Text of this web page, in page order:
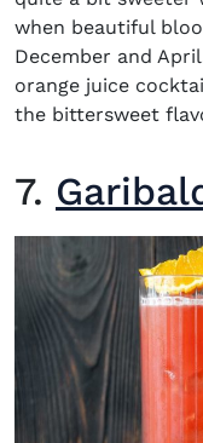
when beautiful
December and
orange juice
the bittersweet
7.